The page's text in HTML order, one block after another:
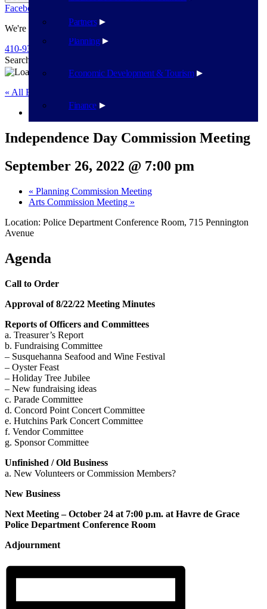
Planning
Economic Development & Tourism
Finance
Partners
Facebook
We're Here To Help
410-939-1800
Search
« All Events
This event has passed.
Independence Day Commission Meeting
September 26, 2022 @ 7:00 pm
« Planning Commission Meeting
Arts Commission Meeting »
Location: Police Department Conference Room, 715 Pennington
Avenue
Agenda
Call to Order
Approval of 8/22/22 Meeting Minutes
Reports of Officers and Committees
a. Treasurer’s Report
b. Fundraising Committee
– Susquehanna Seafood and Wine Festival
– Oyster Feast
– Holiday Tree Jubilee
– New fundraising ideas
c. Parade Committee
d. Concord Point Concert Committee
e. Hutchins Park Concert Committee
f. Vendor Committee
g. Sponsor Committee
Unfinished / Old Business
a. New Volunteers or Commission Members?
New Business
Next Meeting – October 24 at 7:00 p.m. at Havre de Grace
Police Department Conference Room
Adjournment